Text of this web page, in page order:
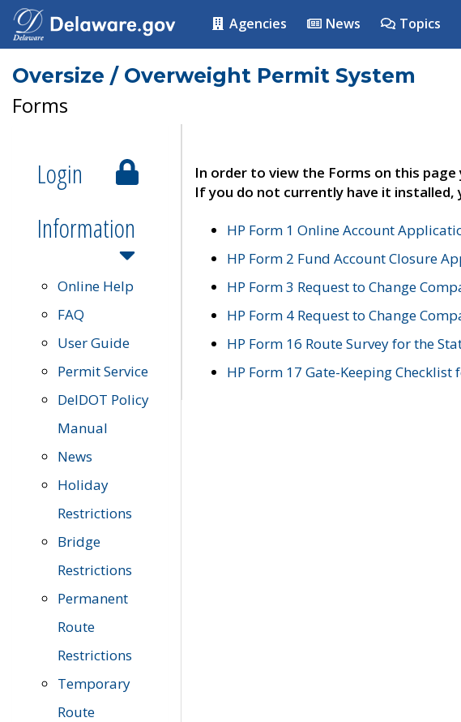
Agencies News Topics
Oversize / Overweight Permit System
Forms
Login
Information
Online Help
FAQ
User Guide
Permit Service
DelDOT Policy
Manual
News
Holiday
Restrictions
Bridge
Restrictions
Permanent
Route
Restrictions
Temporary
Route
In order to view the Forms on this
If you do not currently have it installed,
HP Form 1 Online Account
HP Form 2 Fund Account Closure
HP Form 3 Request to Change
HP Form 4 Request to Change
HP Form 16 Route Survey for the
HP Form 17 Gate-Keeping